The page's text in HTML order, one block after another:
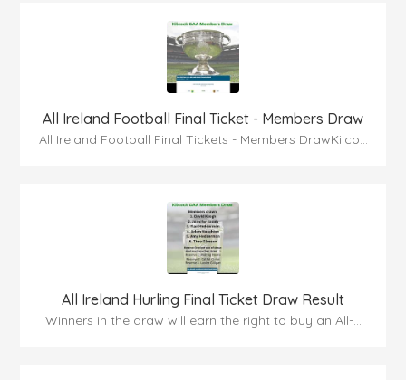
All Ireland Football Final Ticket - Members Draw
All Ireland Football Final Tickets - Members DrawKilco...
All Ireland Hurling Final Ticket Draw Result
Winners in the draw will earn the right to buy an All-...